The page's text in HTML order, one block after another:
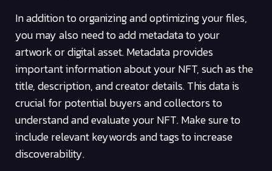
In addition to organizing and optimizing your files,
you may also need to add metadata to your
artwork or digital asset. Metadata provides
important information about your NFT, such as the
title, description, and creator details. This data is
crucial for potential buyers and collectors to
understand and evaluate your NFT. Make sure to
include relevant keywords and tags to increase
discoverability.